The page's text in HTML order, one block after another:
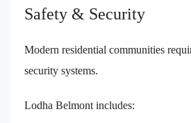
Safety & Security
Modern residential communities
security systems.
Lodha Belmont includes: